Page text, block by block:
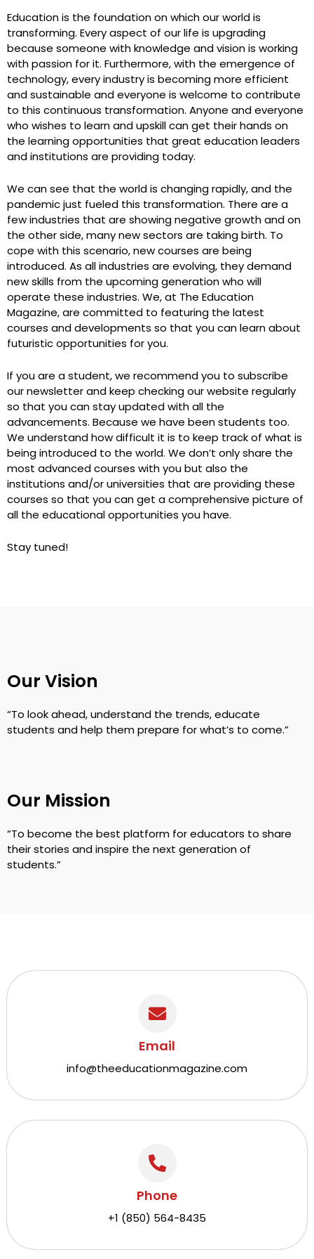
Education is the foundation on which our world is
transforming. Every aspect of our life is upgrading
because someone with knowledge and vision is working
with passion for it. Furthermore, with the emergence of
technology, every industry is becoming more efficient
and sustainable and everyone is welcome to contribute
to this continuous transformation. Anyone and everyone
who wishes to learn and upskill can get their hands on
the learning opportunities that great education leaders
and institutions are providing today.
We can see that the world is changing rapidly, and the
pandemic just fueled this transformation. There are a
few industries that are showing negative growth and on
the other side, many new sectors are taking birth. To
cope with this scenario, new courses are being
introduced. As all industries are evolving, they demand
new skills from the upcoming generation who will
operate these industries. We, at The Education
Magazine, are committed to featuring the latest
courses and developments so that you can learn about
futuristic opportunities for you.
If you are a student, we recommend you to subscribe
our newsletter and keep checking our website regularly
so that you can stay updated with all the
advancements. Because we have been students too.
We understand how difficult it is to keep track of what is
being introduced to the world. We don’t only share the
most advanced courses with you but also the
institutions and/or universities that are providing these
courses so that you can get a comprehensive picture of
all the educational opportunities you have.
Stay tuned!
Our Vision
“To look ahead, understand the trends, educate
students and help them prepare for what’s to come.”
Our Mission
“To become the best platform for educators to share
their stories and inspire the next generation of
students.”
Email
info@theeducationmagazine.com
Phone
+1 (850) 564-8435